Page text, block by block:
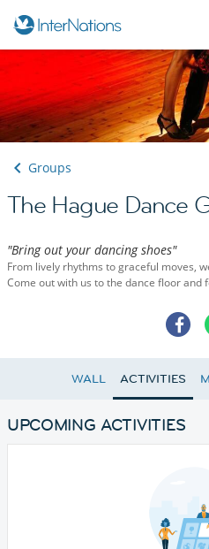
Groups
The Hague Dance
"Bring out your dancing shoes"
From lively rhythms to graceful moves,
Come out with us to the dance floor and
WALL ACTIVITIES
UPCOMING ACTIVITIES